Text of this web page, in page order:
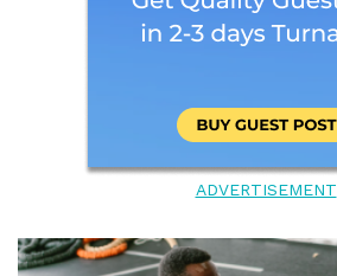
ADVERTISEMENT